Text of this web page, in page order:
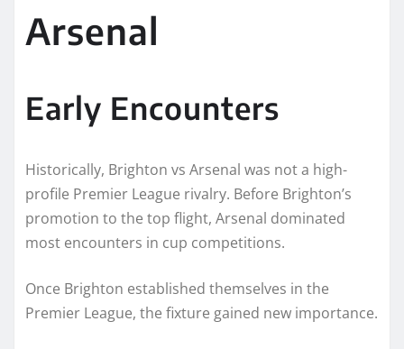
Arsenal
Early Encounters
Historically, Brighton vs Arsenal was not a high-
profile Premier League rivalry. Before Brighton’s
promotion to the top flight, Arsenal dominated
most encounters in cup competitions.
Once Brighton established themselves in the
Premier League, the fixture gained new importance.